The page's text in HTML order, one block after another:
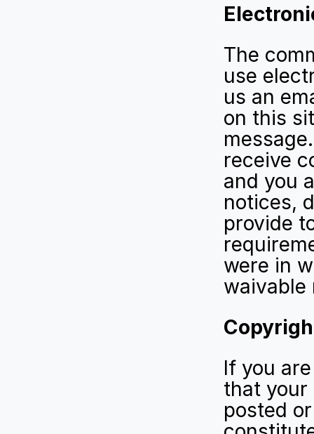
The
use
us an
on this
receive
and you
notices,
provide
were in
waivable
If you
that your
posted